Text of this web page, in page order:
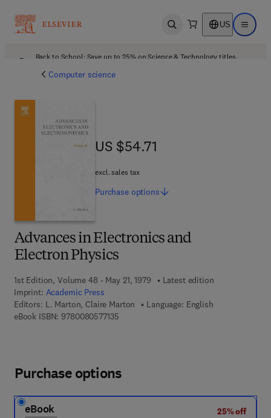
Open search US Open
Back to School: Save up to 25% on Science & Technology titles.
Computer science
Advances in Electronics and
Electron Physics
1st Edition, Volume 48 - May 21, 1979
Latest edition
Imprint: Academic Press
Editors: L. Marton, Claire Marton
Language: English
eBook ISBN: 97800805771359 7 8 - 0 - 0 8 - 0 5 7 7 1 3 - 5
US $54.71
US $54.71
excl. sales tax
Purchase options
Purchase options
eBook
25% off